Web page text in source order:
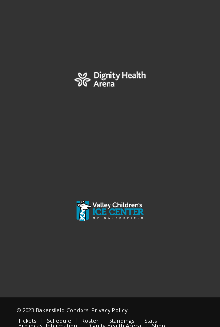
© 2023 Bakersfield Condors. Privacy Policy
Tickets
Schedule Roster Standings Stats
Broadcast Information Dignity Health Arena Shop